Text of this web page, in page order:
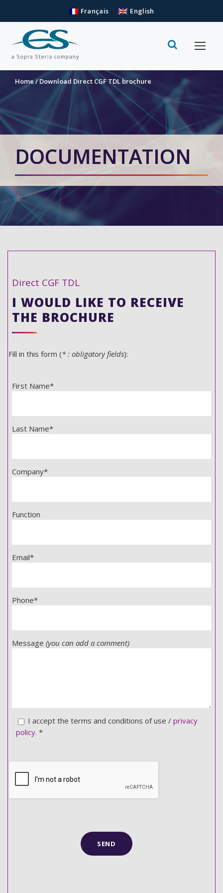
Français English
Home/Download Direct CGF TDL brochure
DOCUMENTATION
Direct CGF TDL
I WOULD LIKE TO RECEIVE
THE BROCHURE
Fill in this form (* : obligatory fields):
First Name*
Last Name*
Company*
Function
Email*
Phone*
Message (you can add a comment)
I accept the terms and conditions of use / privacy
policy. *